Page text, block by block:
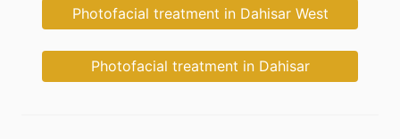
Photofacial treatment in Dahisar West
Photofacial treatment in Dahisar